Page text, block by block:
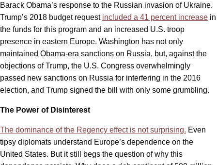
Barack Obama’s response to the Russian invasion of Ukraine.
Trump’s 2018 budget request included a 41 percent increase in
the funds for this program and an increased U.S. troop
presence in eastern Europe. Washington has not only
maintained Obama-era sanctions on Russia, but, against the
objections of Trump, the U.S. Congress overwhelmingly
passed new sanctions on Russia for interfering in the 2016
election, and Trump signed the bill with only some grumbling.
The Power of Disinterest
The dominance of the Regency effect is not surprising. Even
tipsy diplomats understand Europe’s dependence on the
United States. But it still begs the question of why this